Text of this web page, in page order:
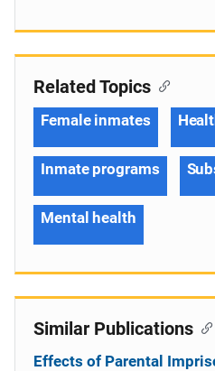
Related Topics
Female inmates
Inmate programs
Mental health
Similar Publications
Effects of Parental